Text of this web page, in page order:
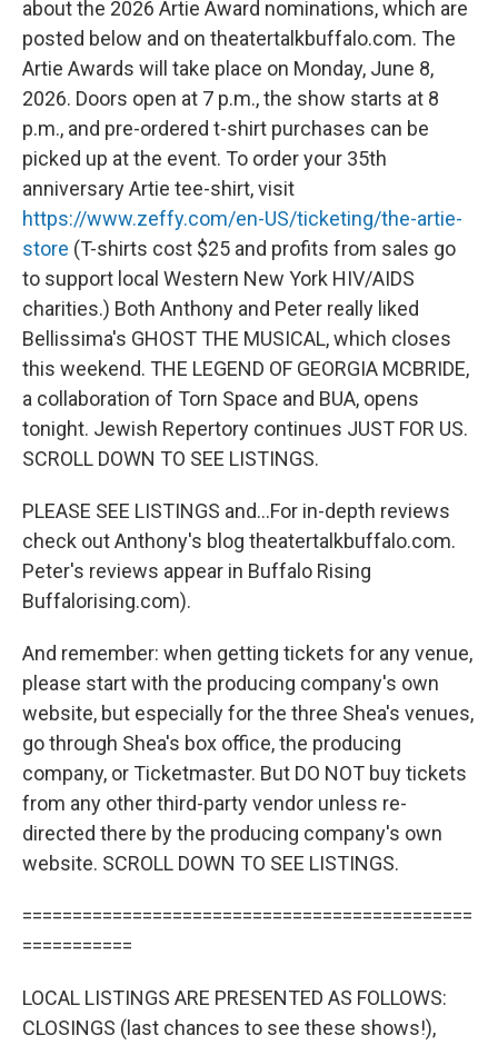
about the 2026 Artie Award nominations, which are
posted below and on theatertalkbuffalo.com. The
Artie Awards will take place on Monday, June 8,
2026. Doors open at 7 p.m., the show starts at 8
p.m., and pre-ordered t-shirt purchases can be
picked up at the event. To order your 35th
anniversary Artie tee-shirt, visit
https://www.zeffy.com/en-US/ticketing/the-artie-
store (T-shirts cost $25 and profits from sales go
to support local Western New York HIV/AIDS
charities.) Both Anthony and Peter really liked
Bellissima's GHOST THE MUSICAL, which closes
this weekend. THE LEGEND OF GEORGIA MCBRIDE,
a collaboration of Torn Space and BUA, opens
tonight. Jewish Repertory continues JUST FOR US.
SCROLL DOWN TO SEE LISTINGS.
PLEASE SEE LISTINGS and...For in-depth reviews
check out Anthony's blog theatertalkbuffalo.com.
Peter's reviews appear in Buffalo Rising
Buffalorising.com).
And remember: when getting tickets for any venue,
please start with the producing company's own
website, but especially for the three Shea's venues,
go through Shea's box office, the producing
company, or Ticketmaster. But DO NOT buy tickets
from any other third-party vendor unless re-
directed there by the producing company's own
website. SCROLL DOWN TO SEE LISTINGS.
=============================================
===========
LOCAL LISTINGS ARE PRESENTED AS FOLLOWS:
CLOSINGS (last chances to see these shows!),